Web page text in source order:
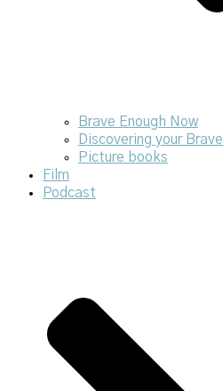
Brave Enough Now
Discovering your Brave
Picture books
Film
Podcast